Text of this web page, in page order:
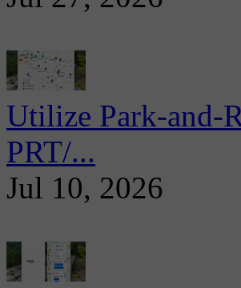
Utilize Park-and-
PRT/...
Jul 10, 2026